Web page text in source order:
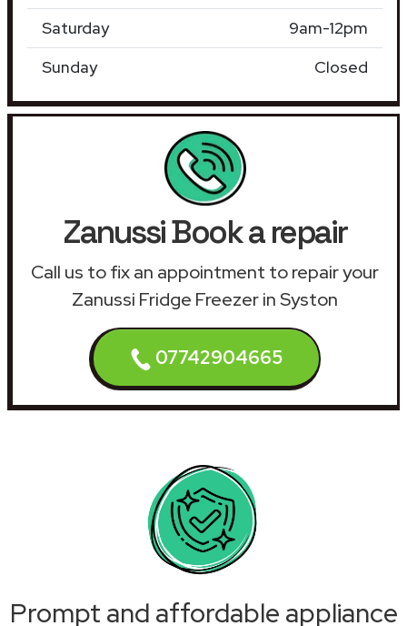
Saturday
9am-12pm
Sunday
Closed
Zanussi Book a repair
Call us to fix an appointment to repair your
Zanussi Fridge Freezer in Syston
07742904665
Prompt and affordable appliance